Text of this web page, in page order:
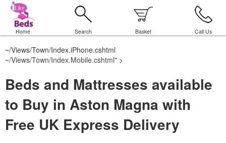
Home Search Basket Call Us
~/Views/Town/Index.iPhone.cshtml
~/Views/Town/Index.Mobile.cshtml" >
Beds and Mattresses available
to Buy in Aston Magna with
Free UK Express Delivery